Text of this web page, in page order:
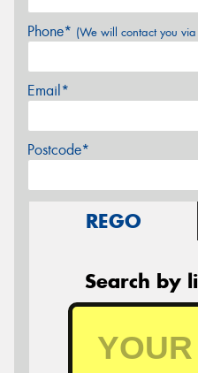
Phone* (We will contact you via
Email*
Postcode*
REGO
Search by